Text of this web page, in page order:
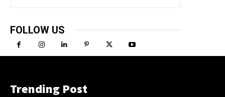
FOLLOW US
Trending Post